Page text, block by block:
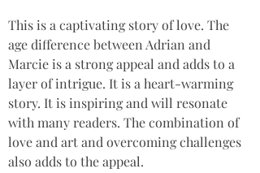
This is a captivating story of love. The
age difference between Adrian and
Marcie is a strong appeal and adds to a
layer of intrigue. It is a heart-warming
story. It is inspiring and will resonate
with many readers. The combination of
love and art and overcoming challenges
also adds to the appeal.